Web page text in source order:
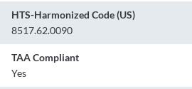
HTS-Harmonized Code (US)
8517.62.0090
TAA Compliant
Yes